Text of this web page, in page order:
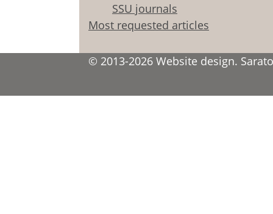
SSU journals
Most requested articles
© 2013-2026 Website design.